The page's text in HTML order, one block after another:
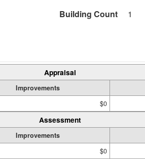
Building Count 1
Appraisal
Improvements
$0
Assessment
Improvements
$0